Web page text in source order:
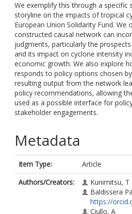
We exemplify this through a specific
storyline on the impacts of tropical
European Union Solidarity Fund. We
constructed causal network can
judgments, particularly the
and its impact on cyclone intensity
economic growth. We also explore
responds to policy options chosen
resulting output from the network
policy recommendations, allowing
used as a possible interface for
stakeholder engagements.
Metadata
Item Type:
Article
Authors/Creators:
Kunimitsu, T
Baldissera
https://
Ciullo, A